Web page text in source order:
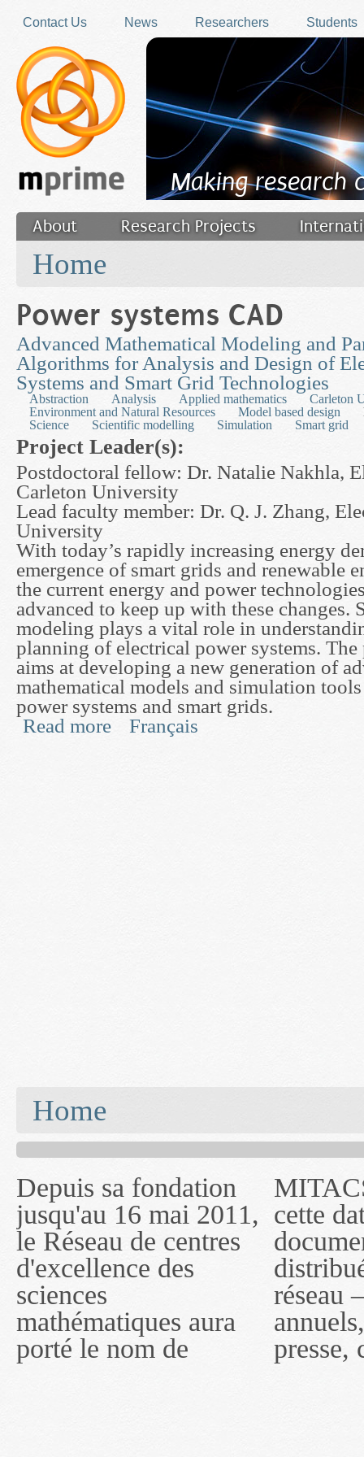
Contact Us
News Researchers Students
Making research
About Research Projects
Filler
Home
Power systems CAD
Advanced Mathematical Modeling and
Algorithms for Analysis and Design of
Systems and Smart Grid Technologies
Abstraction Analysis Applied mathematics
Carleton
Environment and Natural Resources
Model based design
Science
Scientific modelling Simulation Smart grid
Project Leader(s):
Postdoctoral fellow: Dr. Natalie Nakhla,
Carleton University
Lead faculty member: Dr. Q. J. Zhang,
University
With today’s rapidly increasing energy
emergence of smart grids and renewable
the current energy and power
advanced to keep up with these changes.
modeling plays a vital role in
planning of electrical power systems. The
aims at developing a new generation of
mathematical models and simulation
power systems and smart grids.
Read more about Advanced Mathematical Modeling and
and Smart Grid Technologies
Français
Home
Depuis sa fondation
jusqu'au 16 mai 2011,
le Réseau de centres
d'excellence des
sciences
mathématiques aura
porté le nom de
MITACS inc. Jusqu'à
cette date, les
documents publiés ou
distribués par ce
réseau — rapports
annuels, coupures de
presse, communiqués
— l'auront désigné
sous le nom de
MITACS inc. À
compter du 16 mai
2011, toutefois, le
réseau portera le nom